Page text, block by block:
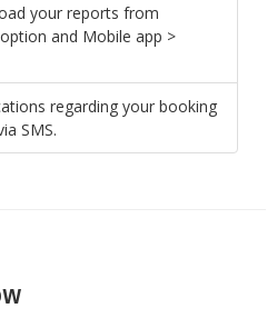
your reports from
and Mobile app >
regarding your booking
SMS.